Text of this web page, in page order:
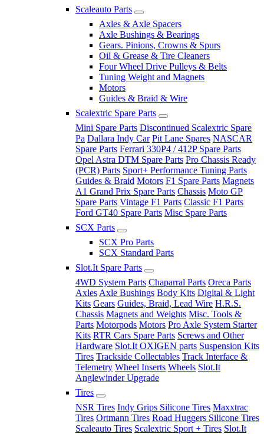
Scaleauto Parts
Axles & Axle Spacers
Axle Bushings & Bearings
Gears. Pinions, Crowns & Spurs
Oil & Grease & Tire Cleaners
Four Wheel Drive Pulleys & Belts
Tuning Weight and Magnets
Motors
Guides & Braid & Wire
Scalextric Spare Parts
Mini Spare Parts Discontinued Scalextric Spare
Pa Dallara Indy Car Pit Lane Spares NASCAR
Spare Parts Ferrari 330P4 / 412P Spare Parts
Opel Astra DTM Spare Parts Pro Chassis Ready
(PCR) Parts Sport+ Performance Tuning Parts
Guides & Braid Motors F1 Spare Parts Magnets
A1 Grand Prix Spare Parts Chassis Moto GP
Spare Parts Vintage F1 Parts Classic F1 Parts
Ford GT40 Spare Parts Misc Spare Parts
SCX Parts
SCX Pro Parts
SCX Standard Parts
Slot.It Spare Parts
4WD System Parts Chaparral Parts Oreca Parts
Axles Axle Bushings Body Kits Digital & Light
Kits Gears Guides, Braid, Lead Wire H.R.S.
Chassis Magnets and Weights Misc. Tools &
Parts Motorpods Motors Pro Axle System Starter
Kits RTR Cars Spare Parts Screws and Other
Hardware Slot.It OXIGEN parts Suspension Kits
Tires Trackside Collectables Track Interface &
Telemetry Wheel Inserts Wheels Slot.It
Anglewinder Upgrade
Tires
NSR Tires Indy Grips Silicone Tires Maxxtrac
Tires Ortmann Tires Road Huggers Silicone Tires
Scaleauto Tires Scalextric Sport + Tires Slot.It